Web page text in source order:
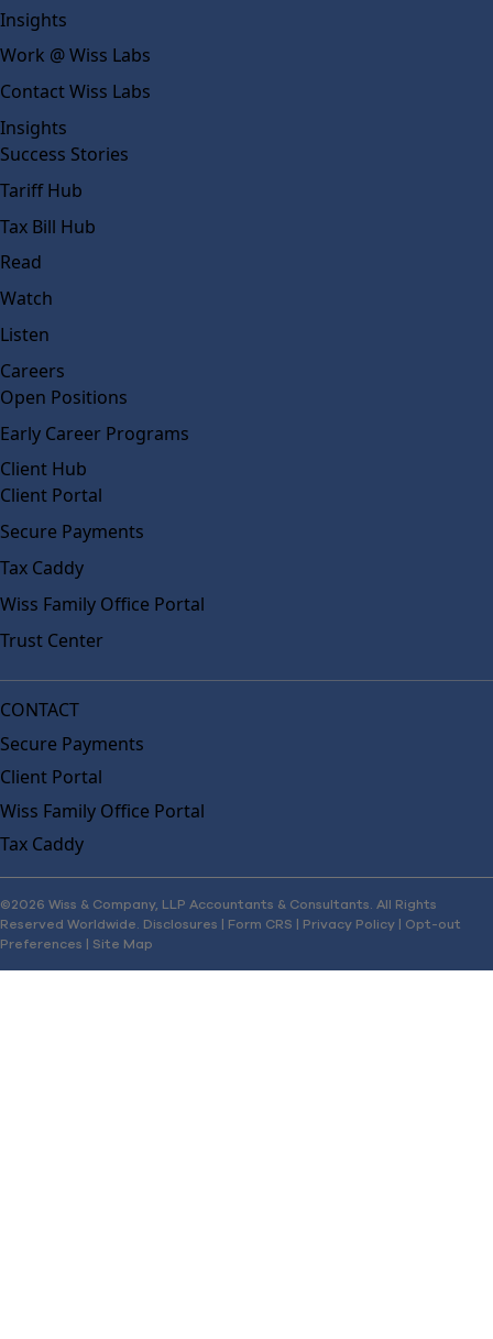
Insights
Work @ Wiss Labs
Contact Wiss Labs
Insights
Success Stories
Tariff Hub
Tax Bill Hub
Read
Watch
Listen
Careers
Open Positions
Early Career Programs
Client Hub
Client Portal
Secure Payments
Tax Caddy
Wiss Family Office Portal
Trust Center
CONTACT
Secure Payments
Client Portal
Wiss Family Office Portal
Tax Caddy
©2026 Wiss & Company, LLP Accountants & Consultants. All Rights
Reserved Worldwide. Disclosures | Form CRS | Privacy Policy | Opt-out
Preferences | Site Map